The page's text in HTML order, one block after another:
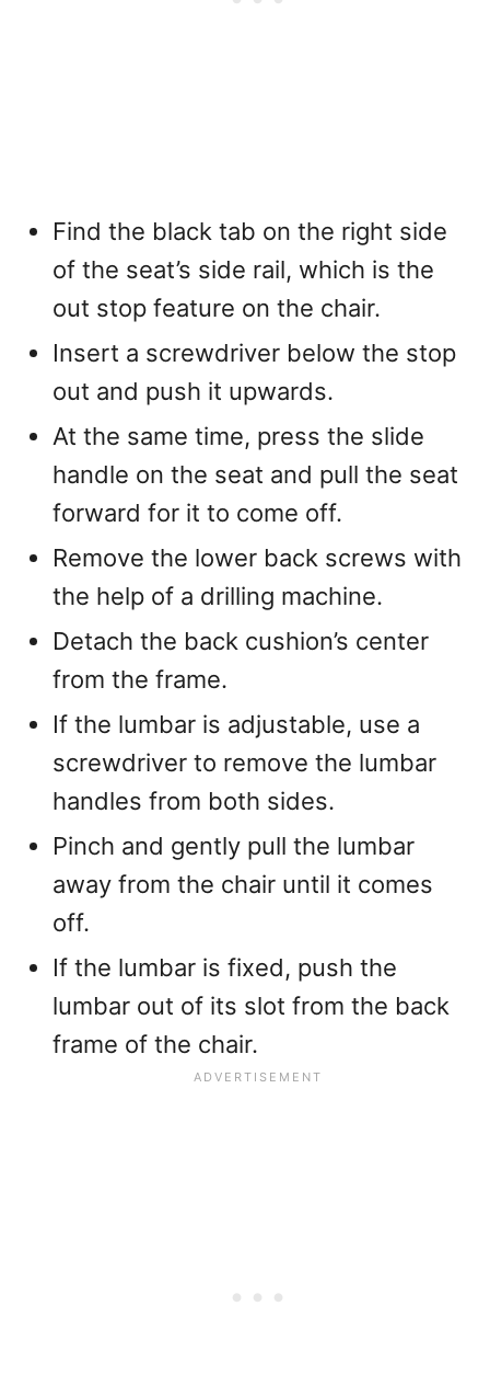
Find the black tab on the right side
of the seat’s side rail, which is the
out stop feature on the chair.
Insert a screwdriver below the stop
out and push it upwards.
At the same time, press the slide
handle on the seat and pull the seat
forward for it to come off.
Remove the lower back screws with
the help of a drilling machine.
Detach the back cushion’s center
from the frame.
If the lumbar is adjustable, use a
screwdriver to remove the lumbar
handles from both sides.
Pinch and gently pull the lumbar
away from the chair until it comes
off.
If the lumbar is fixed, push the
lumbar out of its slot from the back
frame of the chair.